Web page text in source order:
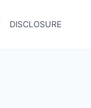
DISCLOSURE